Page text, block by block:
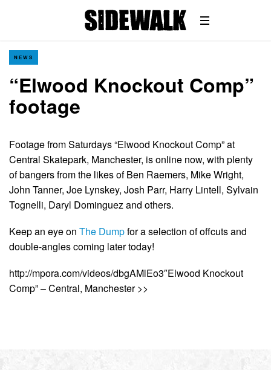
NEWS
“Elwood Knockout Comp”
footage
Footage from Saturdays “Elwood Knockout Comp” at
Central Skatepark, Manchester, is online now, with plenty
of bangers from the likes of Ben Raemers, Mike Wright,
John Tanner, Joe Lynskey, Josh Parr, Harry Lintell, Sylvain
Tognelli, Daryl Dominguez and others.
Keep an eye on The Dumpfor a selection of offcuts and
double-angles coming later today!
http://mpora.com/videos/dbgAMlEo3″Elwood Knockout
Comp” – Central, Manchester >>